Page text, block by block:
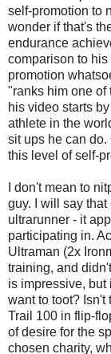
self-promotion to
wonder if that's
endurance
comparison to
promotion
"ranks him one of
his video starts
athlete in the
sit ups he can do.
this level of self-
I don't mean to
guy. I will say
ultrarunner - it
participating in.
Ultraman (2x
training, and
is impressive, but
want to toot? Isn't
Trail 100 in flip-
of desire for the
chosen charity,